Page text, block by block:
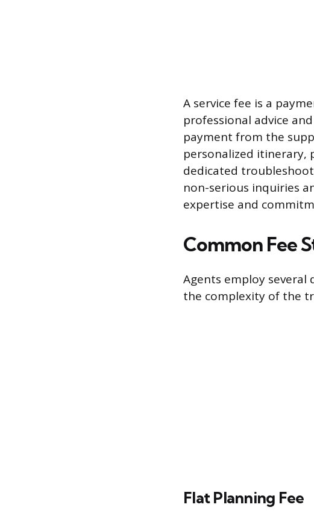
A service fee is a
professional advice
payment from the
personalized itinerary,
dedicated
non-serious inquiries
expertise and
Common Fee
Agents employ several
the complexity of the
Flat Planning Fee